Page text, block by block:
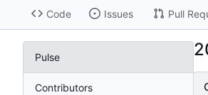
Code Issues Pull
Pulse
Contributors